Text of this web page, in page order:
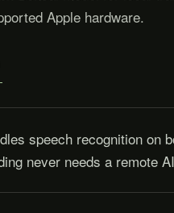
Apple hardware.
speech recognition on
never needs a remote